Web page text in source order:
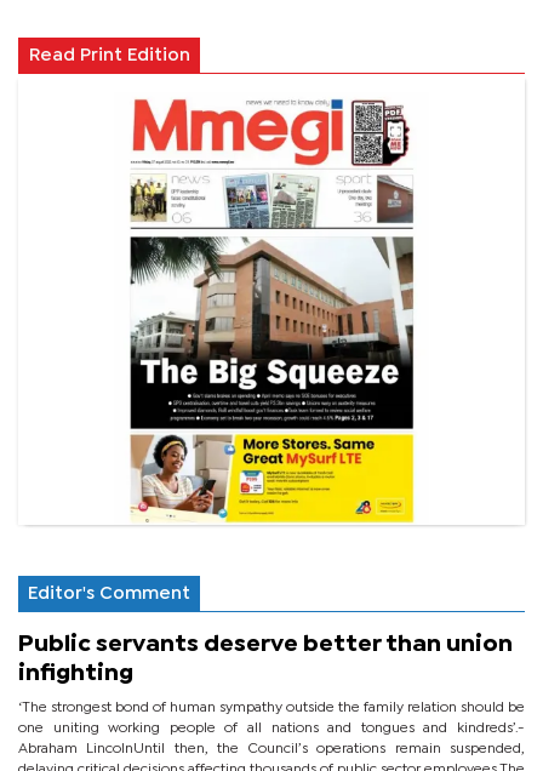
Read Print Edition
Editor's Comment
Public servants deserve better than union
infighting
‘The strongest bond of human sympathy outside the family relation should be
one uniting working people of all nations and tongues and kindreds’.-
Abraham LincolnUntil then, the Council’s operations remain suspended,